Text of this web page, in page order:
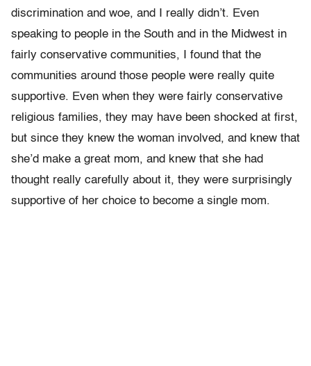
discrimination and woe, and I really didn’t. Even
speaking to people in the South and in the Midwest in
fairly conservative communities, I found that the
communities around those people were really quite
supportive. Even when they were fairly conservative
religious families, they may have been shocked at first,
but since they knew the woman involved, and knew that
she’d make a great mom, and knew that she had
thought really carefully about it, they were surprisingly
supportive of her choice to become a single mom.